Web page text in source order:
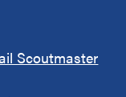
Scoutmaster